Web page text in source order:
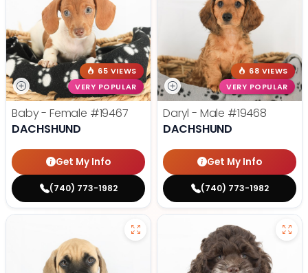
65 VIEWS
VERY POPULAR
Baby - Female #19467
DACHSHUND
Get My Info
(740) 773-1982
68 VIEWS
VERY POPULAR
Daryl - Male #19468
DACHSHUND
Get My Info
(740) 773-1982